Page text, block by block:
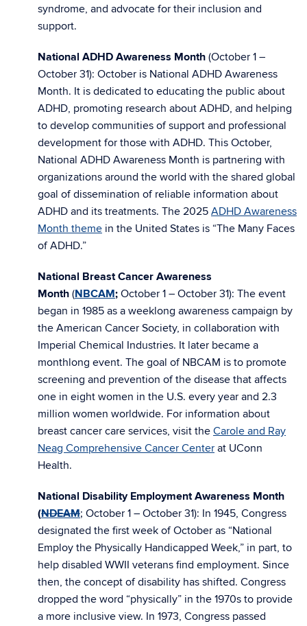
syndrome, and advocate for their inclusion and
support.
National ADHD Awareness Month (October 1 –
October 31): October is National ADHD Awareness
Month. It is dedicated to educating the public about
ADHD, promoting research about ADHD, and helping
to develop communities of support and professional
development for those with ADHD. This October,
National ADHD Awareness Month is partnering with
organizations around the world with the shared global
goal of dissemination of reliable information about
ADHD and its treatments. The 2025 ADHD Awareness
Month theme in the United States is “The Many Faces
of ADHD.”
National Breast Cancer Awareness
Month (NBCAM; October 1 – October 31): The event
began in 1985 as a weeklong awareness campaign by
the American Cancer Society, in collaboration with
Imperial Chemical Industries. It later became a
monthlong event. The goal of NBCAM is to promote
screening and prevention of the disease that affects
one in eight women in the U.S. every year and 2.3
million women worldwide. For information about
breast cancer care services, visit the Carole and Ray
Neag Comprehensive Cancer Center at UConn
Health.
National Disability Employment Awareness Month
(NDEAM; October 1 – October 31): In 1945, Congress
designated the first week of October as “National
Employ the Physically Handicapped Week,” in part, to
help disabled WWII veterans find employment. Since
then, the concept of disability has shifted. Congress
dropped the word “physically” in the 1970s to provide
a more inclusive view. In 1973, Congress passed